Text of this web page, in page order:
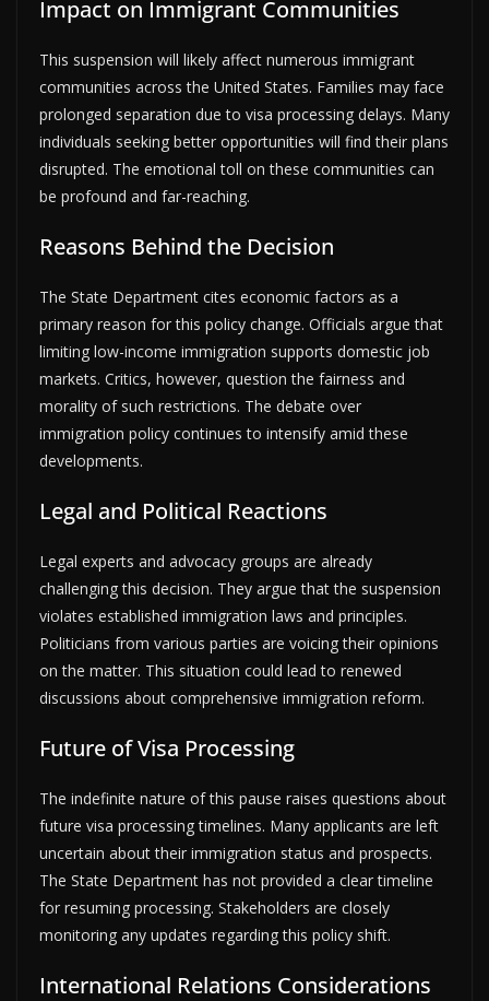
Impact on Immigrant Communities
This suspension will likely affect numerous immigrant
communities across the United States. Families may face
prolonged separation due to visa processing delays. Many
individuals seeking better opportunities will find their plans
disrupted. The emotional toll on these communities can
be profound and far-reaching.
Reasons Behind the Decision
The State Department cites economic factors as a
primary reason for this policy change. Officials argue that
limiting low-income immigration supports domestic job
markets. Critics, however, question the fairness and
morality of such restrictions. The debate over
immigration policy continues to intensify amid these
developments.
Legal and Political Reactions
Legal experts and advocacy groups are already
challenging this decision. They argue that the suspension
violates established immigration laws and principles.
Politicians from various parties are voicing their opinions
on the matter. This situation could lead to renewed
discussions about comprehensive immigration reform.
Future of Visa Processing
The indefinite nature of this pause raises questions about
future visa processing timelines. Many applicants are left
uncertain about their immigration status and prospects.
The State Department has not provided a clear timeline
for resuming processing. Stakeholders are closely
monitoring any updates regarding this policy shift.
International Relations Considerations